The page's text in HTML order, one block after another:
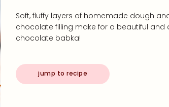
Soft, fluffy layers of homemade dough
chocolate filling make for a beautiful and
chocolate babka!
jump to recipe